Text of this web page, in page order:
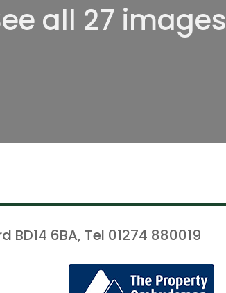
all 27 images
6BA, Tel 01274 880019